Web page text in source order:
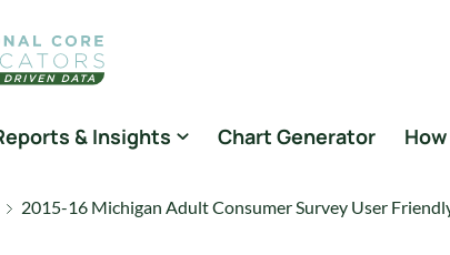
& Insights Chart Generator
2015-16 Michigan Adult Consumer Survey User